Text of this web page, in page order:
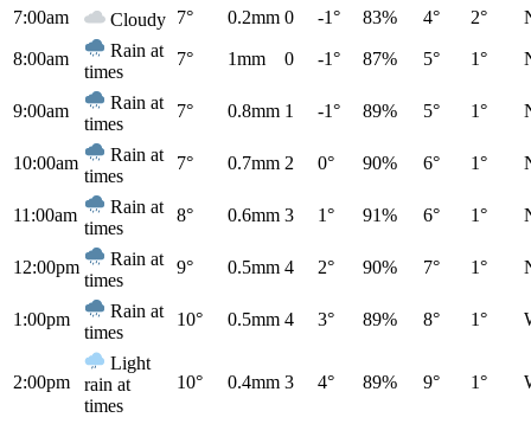
7:00am Cloudy 7° 0.2mm 0 -1° 83% 4° 2°
8:00am
Rain at
times
7° 1mm 0 -1° 87% 5° 1°
9:00am
Rain at
times
7° 0.8mm 1 -1° 89% 5° 1°
10:00am
Rain at
times
7° 0.7mm 2 0° 90% 6° 1°
11:00am
Rain at
times
8° 0.6mm 3 1° 91% 6° 1°
12:00pm
Rain at
times
9° 0.5mm 4 2° 90% 7° 1°
1:00pm
Rain at
times
10° 0.5mm 4 3° 89% 8° 1°
2:00pm
Light
rain at
times
10° 0.4mm 3 4° 89% 9° 1°